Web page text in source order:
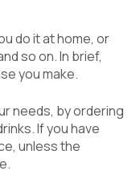
do it at home, or
so on. In brief,
you make.
needs, by ordering
If you have
unless the